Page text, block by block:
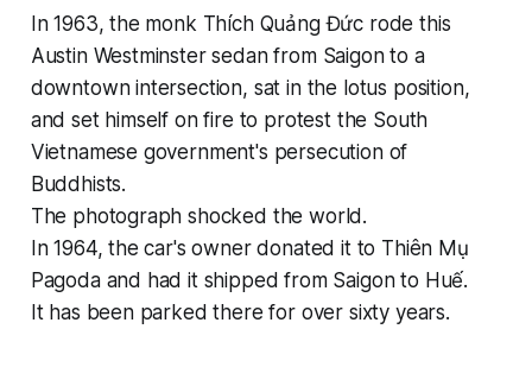
In 1963, the monk Thích Quảng Đức rode this
Austin Westminster sedan from Saigon to a
downtown intersection, sat in the lotus position,
and set himself on fire to protest the South
Vietnamese government's persecution of
Buddhists.
The photograph shocked the world.
In 1964, the car's owner donated it to Thiên Mụ
Pagoda and had it shipped from Saigon to Huế.
It has been parked there for over sixty years.